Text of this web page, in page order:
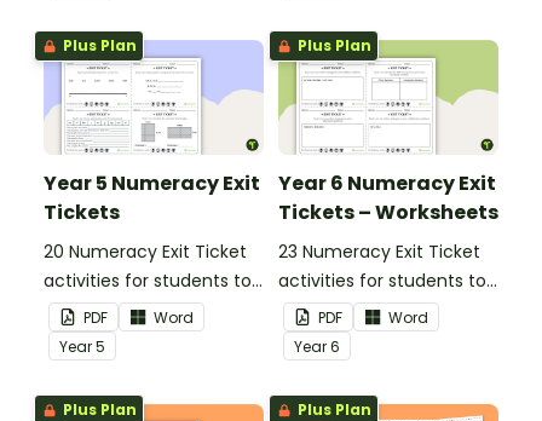
Plus Plan
Year 5 Numeracy Exit
Tickets
20 Numeracy Exit Ticket
activities for students to
provide evidence of their
learning progress.
PDF
Word
Year5
Plus Plan
Year 6 Numeracy Exit
Tickets – Worksheets
23 Numeracy Exit Ticket
activities for students to
provide evidence of their
learning progress.
PDF
Word
Year6
Plus Plan Plus Plan